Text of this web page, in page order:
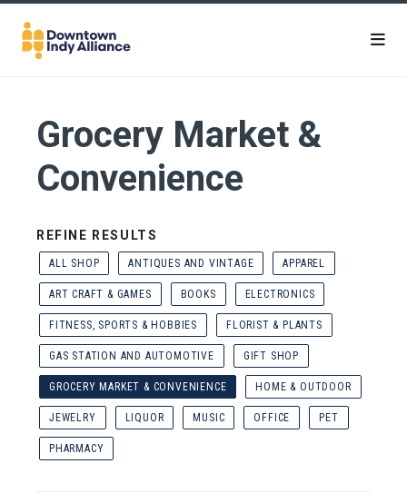
Skip to Main Content
Grocery Market &
Convenience
REFINE RESULTS
ALL SHOP ANTIQUES AND VINTAGE APPAREL
ART CRAFT & GAMES BOOKS ELECTRONICS
FITNESS, SPORTS & HOBBIES FLORIST & PLANTS
GAS STATION AND AUTOMOTIVE GIFT SHOP
GROCERY MARKET & CONVENIENCE HOME & OUTDOOR
JEWELRY LIQUOR MUSIC OFFICE PET
PHARMACY